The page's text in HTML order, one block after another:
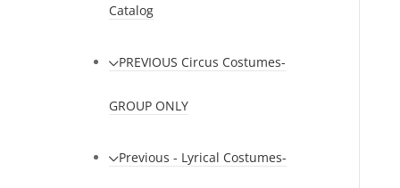
Catalog
PREVIOUS Circus Costumes-
GROUP ONLY
Previous - Lyrical Costumes-